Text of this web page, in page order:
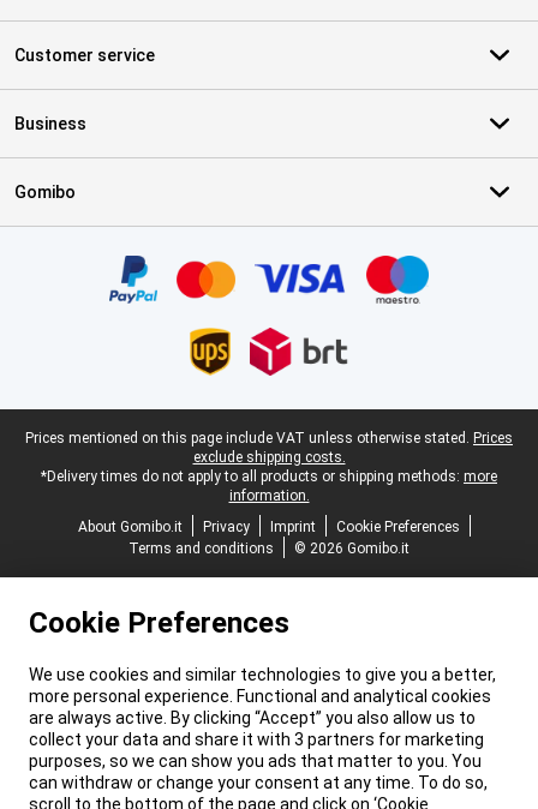
Customer service
Business
Gomibo
Legal footer
Prices mentioned on this page include VAT unless otherwise stated. Prices
exclude shipping costs.
*Delivery times do not apply to all products or shipping methods: more
information.
About Gomibo.it
Privacy Imprint
Cookie Preferences
Terms and conditions
© 2026 Gomibo.it
Cookie Preferences
We use cookies and similar technologies to give you a better,
more personal experience. Functional and analytical cookies
are always active. By clicking “Accept” you also allow us to
collect your data and share it with 3 partners for marketing
purposes, so we can show you ads that matter to you. You
can withdraw or change your consent at any time. To do so,
scroll to the bottom of the page and click on ‘Cookie